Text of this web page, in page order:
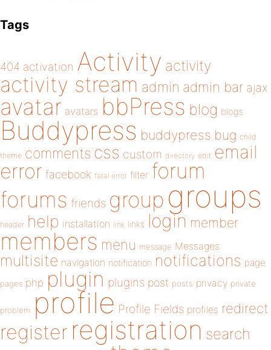
Tags
404 activation Activity activity
activity stream admin admin bar ajax
avatar avatars bbPress blog blogs
Buddypress buddypress bug child
theme comments css custom directory edit email
error facebook fatal error filter forum
forums friends group groups
header help installation link links login member
members menu message Messages
multisite navigation notification notifications page
pages php plugin plugins post posts privacy private
problem profile Profile Fields profiles redirect
register registration search